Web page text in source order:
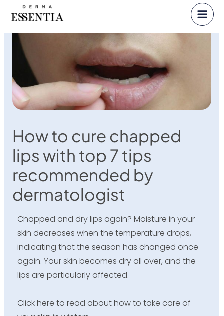
content
How to cure chapped
lips with top 7 tips
recommended by
dermatologist
Chapped and dry lips again? Moisture in your
skin decreases when the temperature drops,
indicating that the season has changed once
again. Your skin becomes dry all over, and the
lips are particularly affected.
Click here to read about how to take care of